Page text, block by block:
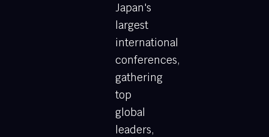
Japan's
largest
international
conferences,
gathering
top
global
leaders,